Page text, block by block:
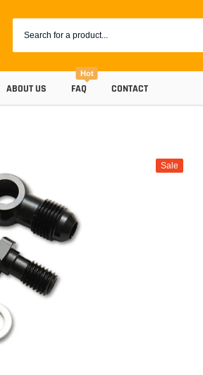
Shrouds
ABOUT US FAQ
Hot
CONTACT
Sale